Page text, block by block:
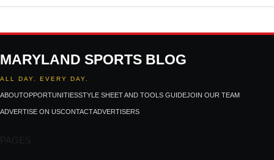
MARYLAND SPORTS BLOG
ALL DAY. EVERY DAY.
ABOUTOPPORTUNITIESSTYLE SHEET AND TOOLS GUIDEJOIN OUR TEAM
ADVERTISE ON USCONTACTADVERTISERS
PAGES